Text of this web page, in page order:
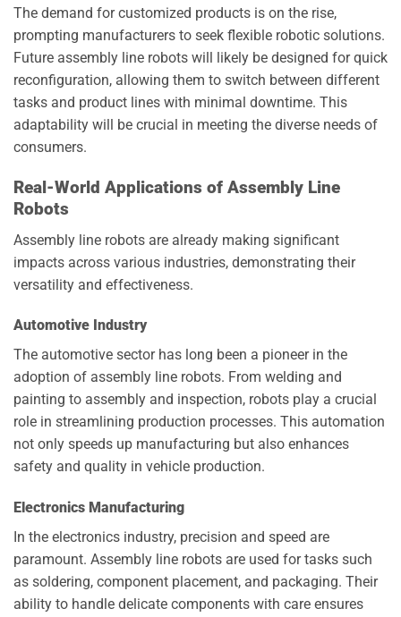
The demand for customized products is on the rise,
prompting manufacturers to seek flexible robotic solutions.
Future assembly line robots will likely be designed for quick
reconfiguration, allowing them to switch between different
tasks and product lines with minimal downtime. This
adaptability will be crucial in meeting the diverse needs of
consumers.
Real-World Applications of Assembly Line
Robots
Assembly line robots are already making significant
impacts across various industries, demonstrating their
versatility and effectiveness.
Automotive Industry
The automotive sector has long been a pioneer in the
adoption of assembly line robots. From welding and
painting to assembly and inspection, robots play a crucial
role in streamlining production processes. This automation
not only speeds up manufacturing but also enhances
safety and quality in vehicle production.
Electronics Manufacturing
In the electronics industry, precision and speed are
paramount. Assembly line robots are used for tasks such
as soldering, component placement, and packaging. Their
ability to handle delicate components with care ensures